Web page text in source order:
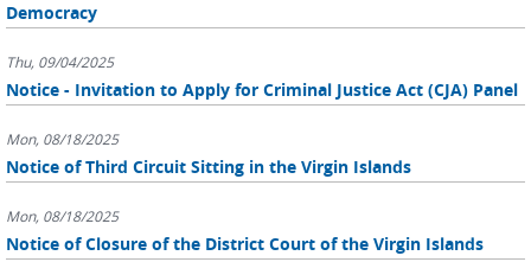
Democracy
Thu, 09/04/2025
Notice - Invitation to Apply for Criminal Justice Act (CJA) Panel
Mon, 08/18/2025
Notice of Third Circuit Sitting in the Virgin Islands
Mon, 08/18/2025
Notice of Closure of the District Court of the Virgin Islands